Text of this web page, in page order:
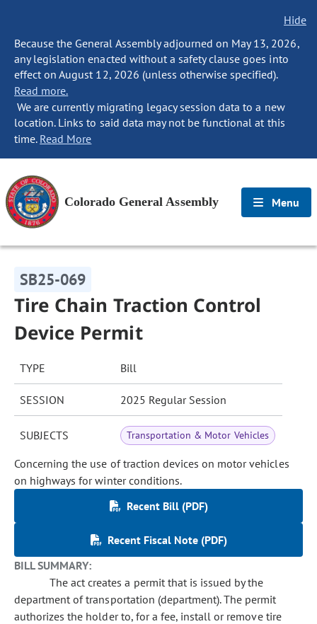
Hide
Because the General Assembly adjourned on May 13, 2026,
any legislation enacted without a safety clause goes into
effect on August 12, 2026 (unless otherwise specified).
Read more.
We are currently migrating legacy session data to a new
location. Links to said data may not be functional at this
time. Read More
Colorado General Assembly Menu
SB25-069
Tire Chain Traction Control
Device Permit
TYPE Bill
SESSION 2025 Regular Session
SUBJECTS Transportation & Motor Vehicles
Concerning the use of traction devices on motor vehicles
on highways for winter conditions.
Recent Bill (PDF)
Recent Fiscal Note (PDF)
BILL SUMMARY:
The act creates a permit that is issued by the
department of transportation (department). The permit
authorizes the holder to, for a fee, install or remove tire